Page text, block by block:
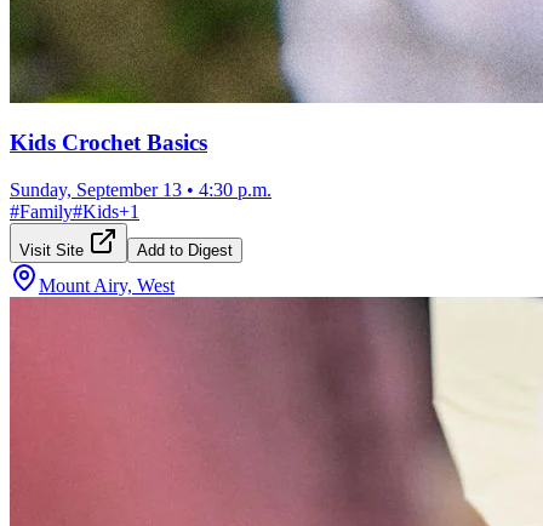
Kids Crochet Basics
Sunday, September 13 • 4:30 p.m.
#Family#Kids+1
Visit Site Add to Digest
Mount Airy, West